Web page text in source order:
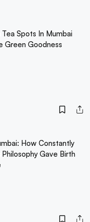
Spots In Mumbai
Green Goodness
How Constantly
Gave Birth